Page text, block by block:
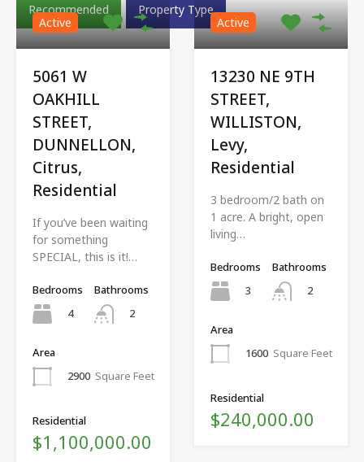
Recommended
Property Type
Active
5061 W
OAKHILL
STREET,
DUNNELLON,
Citrus,
Residential
If you’ve been waiting
for something
SPECIAL, this is it!…
Bedrooms
4
Bathrooms
2
Area
2900 Square Feet
Residential
$1,100,000.00
Active
13230 NE 9TH
STREET,
WILLISTON,
Levy,
Residential
3 bedroom/2 bath on
1 acre. A bright, open
living…
Bedrooms
3
Bathrooms
2
Area
1600 Square Feet
Residential
$240,000.00